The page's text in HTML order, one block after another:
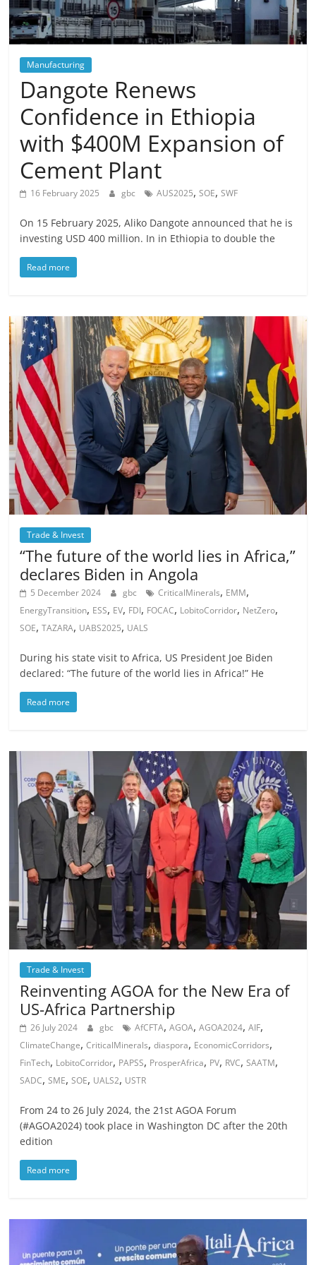
Manufacturing
Dangote Renews
Confidence in Ethiopia
with $400M Expansion of
Cement Plant
16 February 2025 gbc AUS2025,SOE,SWF
On 15 February 2025, Aliko Dangote announced that he is
investing USD 400 million. In in Ethiopia to double the
Read more
Trade & Invest
“The future of the world lies in Africa,”
declares Biden in Angola
5 December 2024 gbc CriticalMinerals, EMM,
EnergyTransition, ESS, EV, FDI, FOCAC, LobitoCorridor, NetZero,
SOE,TAZARA, UABS2025, UALS
During his state visit to Africa, US President Joe Biden
declared: “The future of the world lies in Africa!” He
Read more
Trade & Invest
Reinventing AGOA for the New Era of
US-Africa Partnership
26 July 2024 gbc AfCFTA,AGOA,AGOA2024,AIF,
ClimateChange,CriticalMinerals,diaspora, EconomicCorridors,
FinTech, LobitoCorridor, PAPSS, ProsperAfrica, PV, RVC,SAATM,
SADC,SME,SOE, UALS2, USTR
From 24 to 26 July 2024, the 21st AGOA Forum
(#AGOA2024) took place in Washington DC after the 20th
edition
Read more